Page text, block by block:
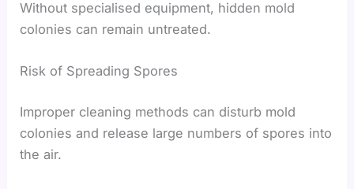
Without specialised equipment, hidden mold
colonies can remain untreated.
Risk of Spreading Spores
Improper cleaning methods can disturb mold
colonies and release large numbers of spores into
the air.